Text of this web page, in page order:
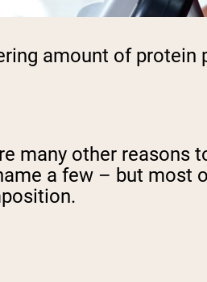
amount of
many other
a few – but most